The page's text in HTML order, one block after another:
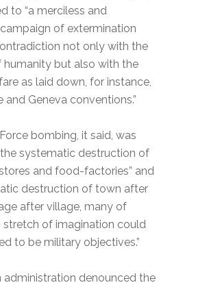
to “a merciless and
of extermination
not only with the
humanity but also with the
as laid down, for instance,
and Geneva conventions.”
bombing, it said, was
systematic destruction of
and food-factories” and
destruction of town after
after village, many of
stretch of imagination could
to be military objectives.”
administration denounced the